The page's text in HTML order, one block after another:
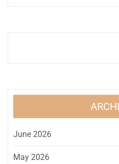
June 2026
May 2026